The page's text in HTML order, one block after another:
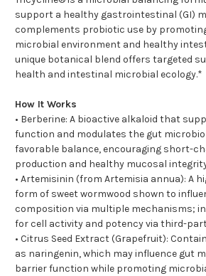
support a healthy gastrointestinal (GI)
complements probiotic use by
microbial environment and healthy
unique botanical blend offers targeted
health and intestinal microbial ecology.*
How It Works
• Berberine: A bioactive alkaloid that
function and modulates the gut
favorable balance, encouraging short-
production and healthy mucosal
• Artemisinin (from Artemisia annua): A
form of sweet wormwood shown to
composition via multiple mechanisms;
for cell activity and potency via third-
• Citrus Seed Extract (Grapefruit):
as naringenin, which may influence gut
barrier function while promoting